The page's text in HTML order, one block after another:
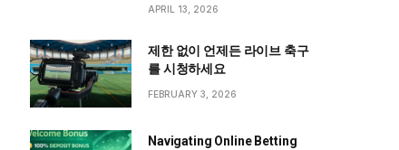
APRIL 13, 2026
제한 없이 언제든 라이브 축구
를 시청하세요
FEBRUARY 3, 2026
Navigating Online Betting